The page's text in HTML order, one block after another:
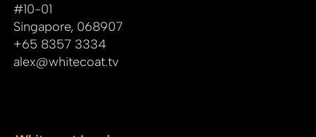
#10-01
Singapore, 068907
+65 8357 3334
alex@whitecoat.tv